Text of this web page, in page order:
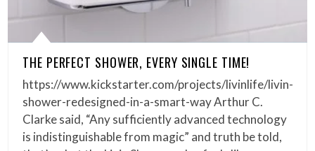
THE PERFECT SHOWER, EVERY SINGLE TIME!
https://www.kickstarter.com/projects/livinlife/livin-
shower-redesigned-in-a-smart-way Arthur C.
Clarke said, “Any sufficiently advanced technology
is indistinguishable from magic” and truth be told,